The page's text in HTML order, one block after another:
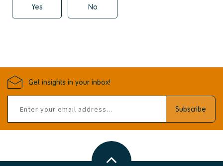
Yes No
Get insights in your inbox!
address
Subscribe
Back
to